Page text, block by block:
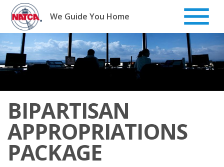
Skip
content
We Guide You Home
BIPARTISAN
APPROPRIATIONS
PACKAGE